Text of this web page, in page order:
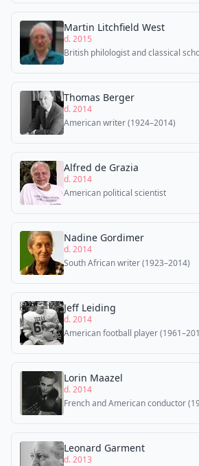
Martin Litchfield West
d. 2015
British philologist and classical
Thomas Berger
d. 2014
American writer (1924–2014)
Alfred de Grazia
d. 2014
American political scientist
Nadine Gordimer
d. 2014
South African writer (1923–2014)
Jeff Leiding
d. 2014
American football player
Lorin Maazel
d. 2014
French and American conductor
Leonard Garment
d. 2013